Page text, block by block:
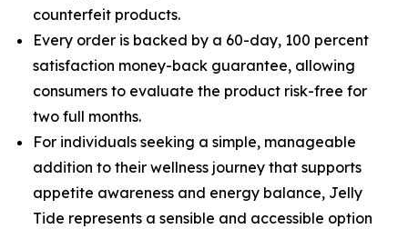
counterfeit products.
Every order is backed by a 60-day, 100 percent
satisfaction money-back guarantee, allowing
consumers to evaluate the product risk-free for
two full months.
For individuals seeking a simple, manageable
addition to their wellness journey that supports
appetite awareness and energy balance, Jelly
Tide represents a sensible and accessible option